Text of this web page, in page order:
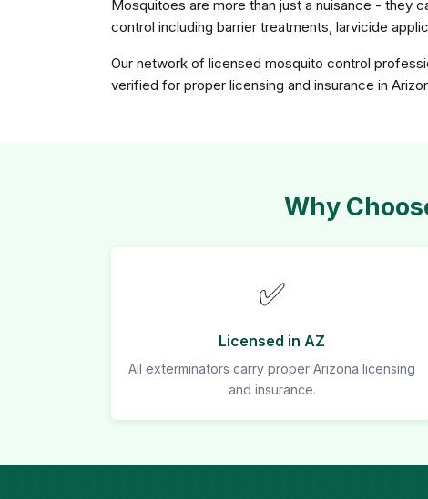
Mosquitoes are more than just a nuisance - they
control including barrier treatments, larvicide
Our network of licensed mosquito control
verified for proper licensing and insurance in
Why
✅
Licensed in AZ
All exterminators carry proper Arizona licensing
and insurance.